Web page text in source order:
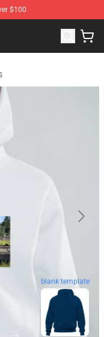
$100
Store
blank template